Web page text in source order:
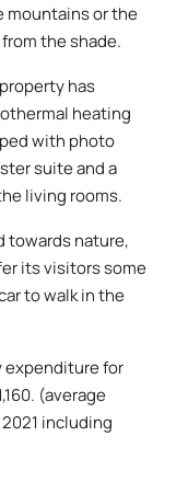
mountains or the
the shade.
has
heating
with photo
suite and a
living rooms.
towards nature,
its visitors some
to walk in the
expenditure for
(average
including